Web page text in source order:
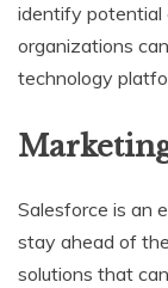
identify potential
organizations
technology
Salesforce is an
stay ahead of
solutions that